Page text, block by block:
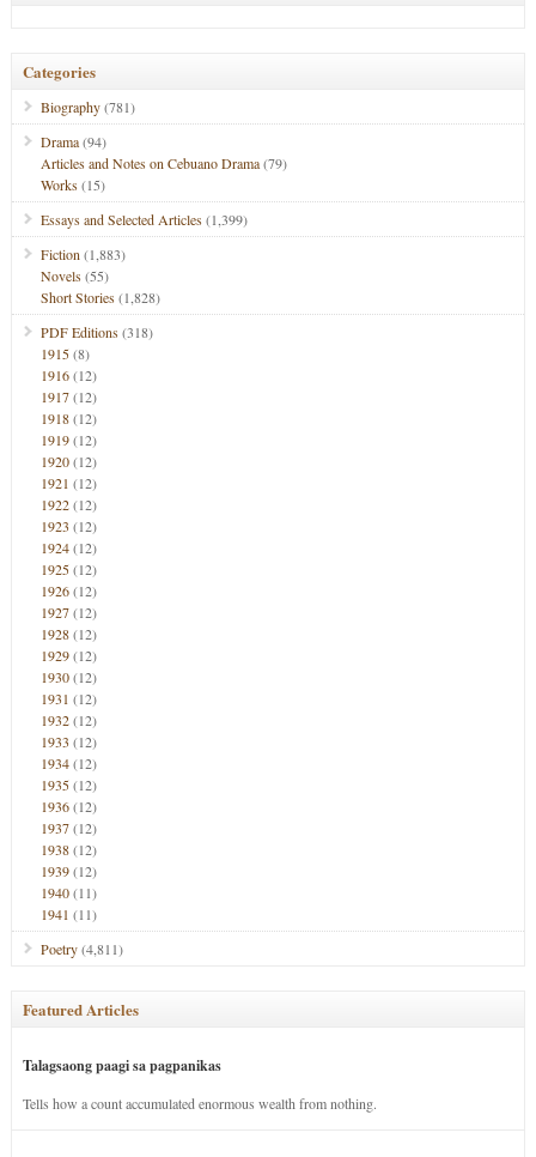
Categories
Biography(781)
Drama(94)
Articles and Notes on Cebuano Drama(79)
Works(15)
Essays and Selected Articles(1,399)
Fiction (1,883)
Novels(55)
Short Stories(1,828)
PDF Editions(318)
1915(8)
1916(12)
1917(12)
1918(12)
1919(12)
1920(12)
1921 (12)
1922(12)
1923 (12)
1924(12)
1925(12)
1926(12)
1927(12)
1928(12)
1929(12)
1930(12)
1931 (12)
1932(12)
1933 (12)
1934(12)
1935(12)
1936(12)
1937(12)
1938(12)
1939(12)
1940(11)
1941 (11)
Poetry(4,811)
Featured Articles
Talagsaong paagi sa pagpanikas
Tells how a count accumulated enormous wealth from nothing.